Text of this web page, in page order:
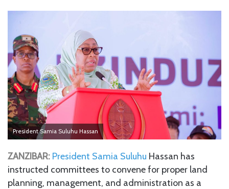
President Samia Suluhu Hassan
ZANZIBAR: President Samia Suluhu Hassan has
instructed committees to convene for proper land
planning, management, and administration as a